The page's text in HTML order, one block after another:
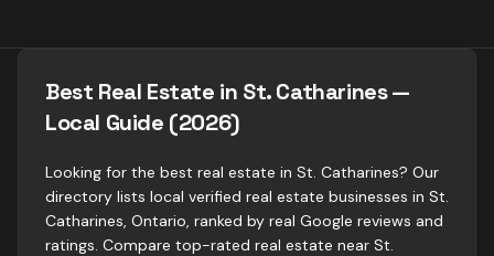
Best Real Estate in St. Catharines —
Local Guide (2026)
Looking for the best real estate in St. Catharines? Our
directory lists local verified real estate businesses in St.
Catharines, Ontario, ranked by real Google reviews and
ratings. Compare top-rated real estate near St.